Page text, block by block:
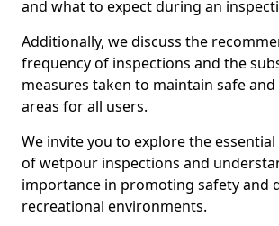
and what to expect during an
Additionally, we discuss the
frequency of inspections and the
measures taken to maintain safe
areas for all users.
We invite you to explore the
of wetpour inspections and
importance in promoting safety and
recreational environments.